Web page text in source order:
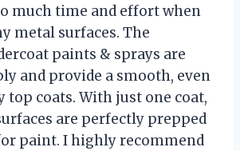
much time and effort when
metal surfaces. The
paints & sprays are
and provide a smooth, even
top coats. With just one coat,
are perfectly prepped
paint. I highly recommend